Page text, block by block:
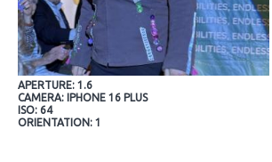
APERTURE: 1.6
CAMERA: IPHONE 16 PLUS
ISO: 64
ORIENTATION: 1